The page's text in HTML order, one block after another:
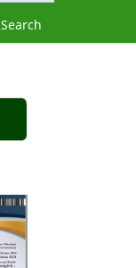
Search